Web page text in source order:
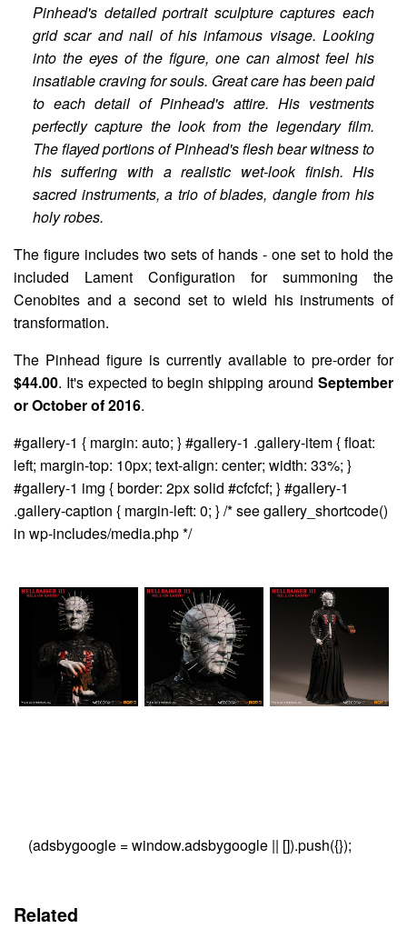
Pinhead's detailed portrait sculpture captures each
grid scar and nail of his infamous visage. Looking
into the eyes of the figure, one can almost feel his
insatiable craving for souls. Great care has been paid
to each detail of Pinhead's attire. His vestments
perfectly capture the look from the legendary film.
The flayed portions of Pinhead's flesh bear witness to
his suffering with a realistic wet-look finish. His
sacred instruments, a trio of blades, dangle from his
holy robes.
The figure includes two sets of hands - one set to hold the
included Lament Configuration for summoning the
Cenobites and a second set to wield his instruments of
transformation.
The Pinhead figure is currently available to pre-order for
$44.00. It's expected to begin shipping around September
or October of 2016.
#gallery-1 { margin: auto; } #gallery-1 .gallery-item { float:
left; margin-top: 10px; text-align: center; width: 33%; }
#gallery-1 img { border: 2px solid #cfcfcf; } #gallery-1
.gallery-caption { margin-left: 0; } /* see gallery_shortcode()
in wp-includes/media.php */
(adsbygoogle = window.adsbygoogle || []).push({});
Related